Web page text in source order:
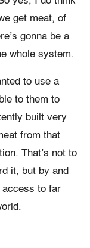
get meat, of
gonna be a
whole system.
to use a
to them to
built very
from that
That’s not to
it, but by and
access to far